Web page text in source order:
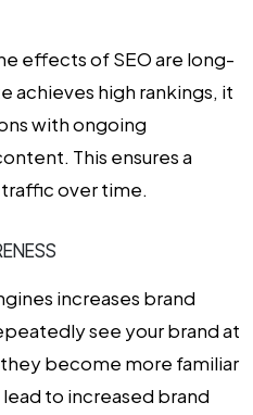
effects of SEO are long-
achieves high rankings, it
with ongoing
This ensures a
over time.
increases brand
see your brand at
become more familiar
to increased brand